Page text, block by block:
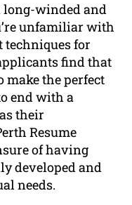
long-winded and
unfamiliar with
techniques for
find that
make the perfect
end with a
their
Resume
of having
developed and
needs.